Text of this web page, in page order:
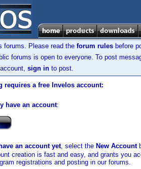
forums. Please read the forum rules before
forums is open to everyone. To post
sign in to post.
requires a free Invelos account:
have an account:
an account yet, select the New Account
creation is fast and easy, and grants you
registrations and posting in our forums.